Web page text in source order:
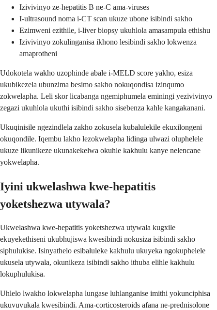
Izivivinyo ze-hepatitis B ne-C ama-viruses
I-ultrasound noma i-CT scan ukuze ubone isibindi sakho
Ezimweni ezithile, i-liver biopsy ukuhlola amasampula ethishu
Izivivinyo zokulinganisa ikhono lesibindi sakho lokwenza
amaprotheni
Udokotela wakho uzophinde abale i-MELD score yakho, esiza
ukubikezela ubunzima besimo sakho nokuqondisa izinqumo
zokwelapha. Leli skor licabanga ngemiphumela eminingi yezivivinyo
zegazi ukuhlola ukuthi isibindi sakho sisebenza kahle kangakanani.
Ukuqinisile ngezindlela zakho zokusela kubalulekile ekuxilongeni
okuqondile. Iqembu lakho lezokwelapha lidinga ulwazi oluphelele
ukuze likunikeze ukunakekelwa okuhle kakhulu kanye nelencane
yokwelapha.
Iyini ukwelashwa kwe-hepatitis
yoketshezwa utywala?
Ukwelashwa kwe-hepatitis yoketshezwa utywala kugxile
ekuyekethiseni ukubhujiswa kwesibindi nokusiza isibindi sakho
siphulukise. Isinyathelo esibaluleke kakhulu ukuyeka ngokuphelele
ukusela utywala, okunikeza isibindi sakho ithuba elihle kakhulu
lokuphulukisa.
Uhlelo lwakho lokwelapha lungase luhlanganise imithi yokunciphisa
ukuvuvukala kwesibindi. Ama-corticosteroids afana ne-prednisolone